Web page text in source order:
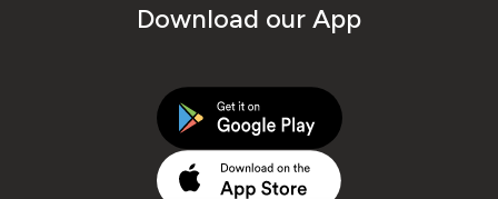
Download our App